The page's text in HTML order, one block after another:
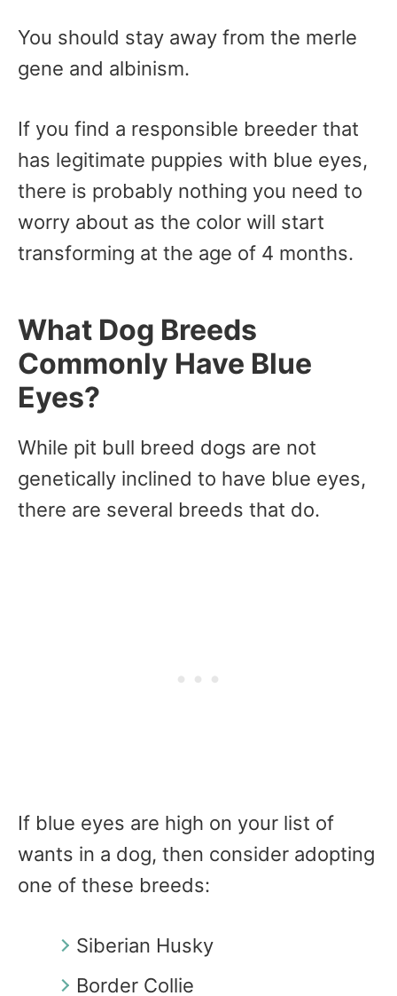
You should stay away from the merle
gene and albinism.
If you find a responsible breeder that
has legitimate puppies with blue eyes,
there is probably nothing you need to
worry about as the color will start
transforming at the age of 4 months.
What Dog Breeds
Commonly Have Blue
Eyes?
While pit bull breed dogs are not
genetically inclined to have blue eyes,
there are several breeds that do.
If blue eyes are high on your list of
wants in a dog, then consider adopting
one of these breeds:
Siberian Husky
Border Collie